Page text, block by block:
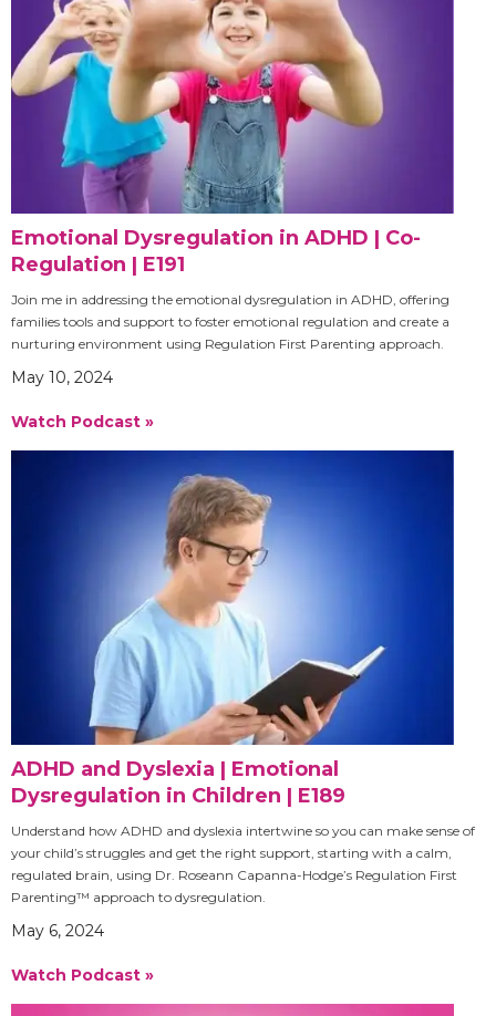
Emotional Dysregulation in ADHD | Co-
Regulation | E191
Join me in addressing the emotional dysregulation in ADHD, offering
families tools and support to foster emotional regulation and create a
nurturing environment using Regulation First Parenting approach.
May 10, 2024
Watch Podcast »
ADHD and Dyslexia | Emotional
Dysregulation in Children | E189
Understand how ADHD and dyslexia intertwine so you can make sense of
your child’s struggles and get the right support, starting with a calm,
regulated brain, using Dr. Roseann Capanna-Hodge’s Regulation First
Parenting™ approach to dysregulation.
May 6, 2024
Watch Podcast »